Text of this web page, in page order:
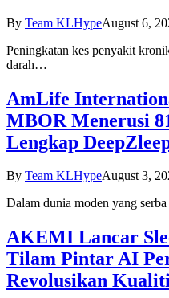
By Team KLHypeAugust 6,
Peningkatan kes penyakit
darah…
AmLife
MBOR Menerusi
Lengkap
By Team KLHypeAugust 3,
Dalam dunia moden yang
AKEMI Lancar
Tilam Pintar AI
Revolusikan